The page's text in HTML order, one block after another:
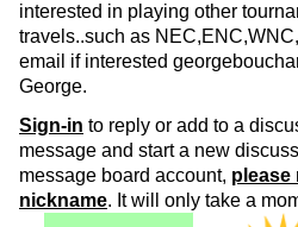
interested in playing other
travels..such as
email if interested
George.
Sign-in to reply or add to a
message and start a new
message board account, please
nickname. It will only take a